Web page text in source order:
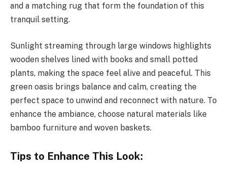
and a matching rug that form the foundation of this
tranquil setting.
Sunlight streaming through large windows highlights
wooden shelves lined with books and small potted
plants, making the space feel alive and peaceful. This
green oasis brings balance and calm, creating the
perfect space to unwind and reconnect with nature. To
enhance the ambiance, choose natural materials like
bamboo furniture and woven baskets.
Tips to Enhance This Look: